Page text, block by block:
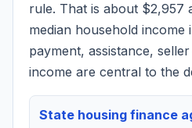
rule. That is about $2,957
median household income
payment, assistance,
income are central to the
State housing finance